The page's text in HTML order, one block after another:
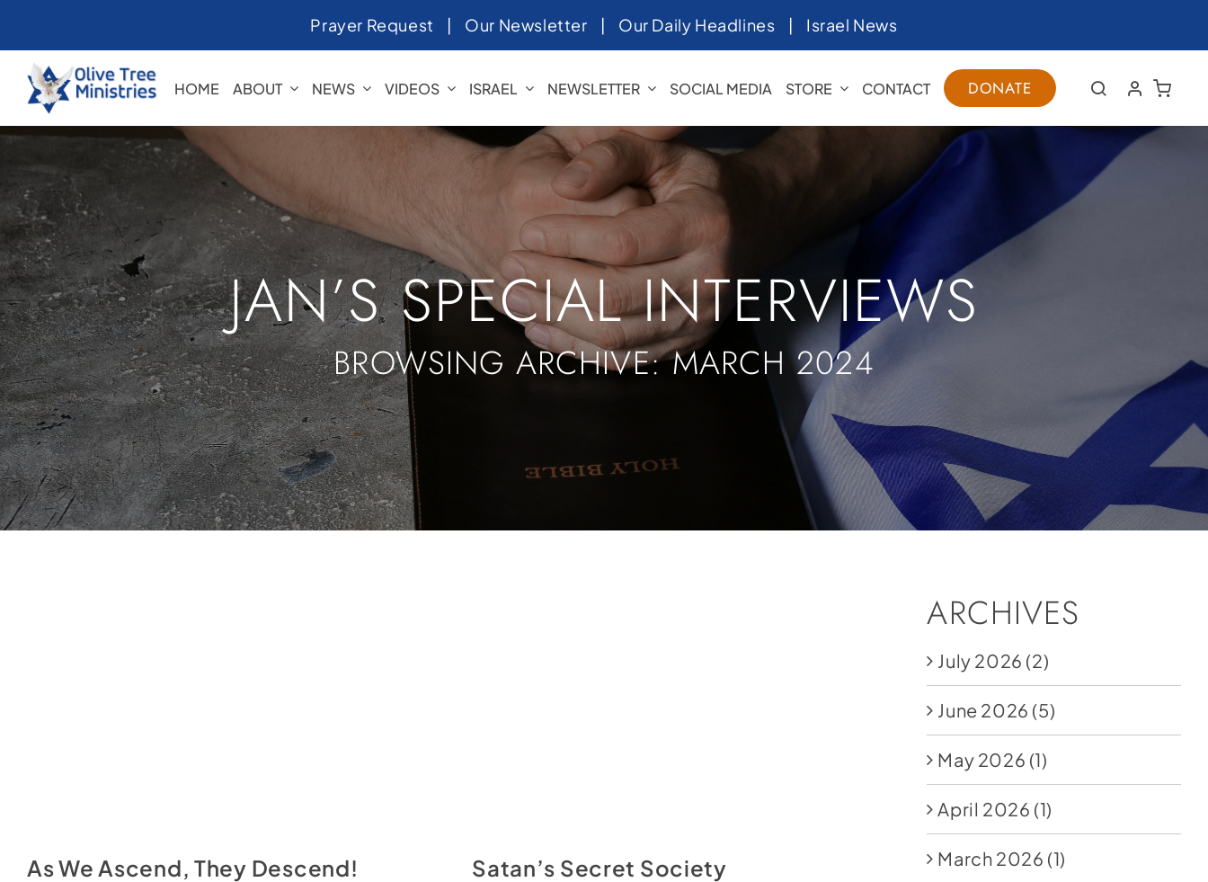
to
content
Prayer Request | Our Newsletter | Our Daily Headlines | Israel News
HOME ABOUT NEWS VIDEOS ISRAEL NEWSLETTER SOCIAL MEDIA STORE CONTACT DONATE
JAN’S SPECIAL INTERVIEWS
BROWSING ARCHIVE: MARCH 2024
As We Ascend, They Descend! Satan’s Secret Society
ARCHIVES
July 2026 (2)
June 2026 (5)
May 2026 (1)
April 2026 (1)
March 2026 (1)